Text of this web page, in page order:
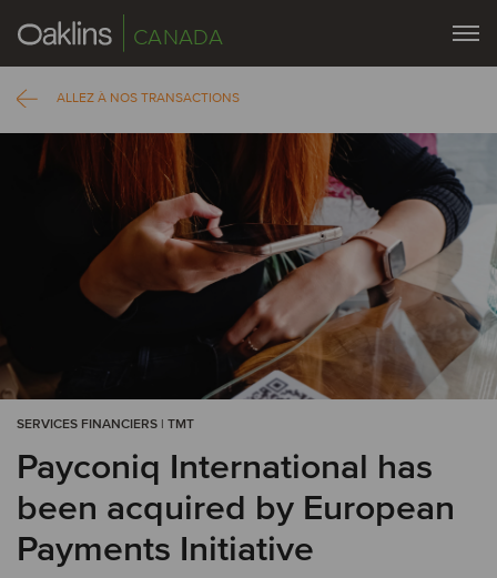
CANADA
ALLEZ À NOS TRANSACTIONS
SERVICES FINANCIERS | TMT
Payconiq International has
been acquired by European
Payments Initiative